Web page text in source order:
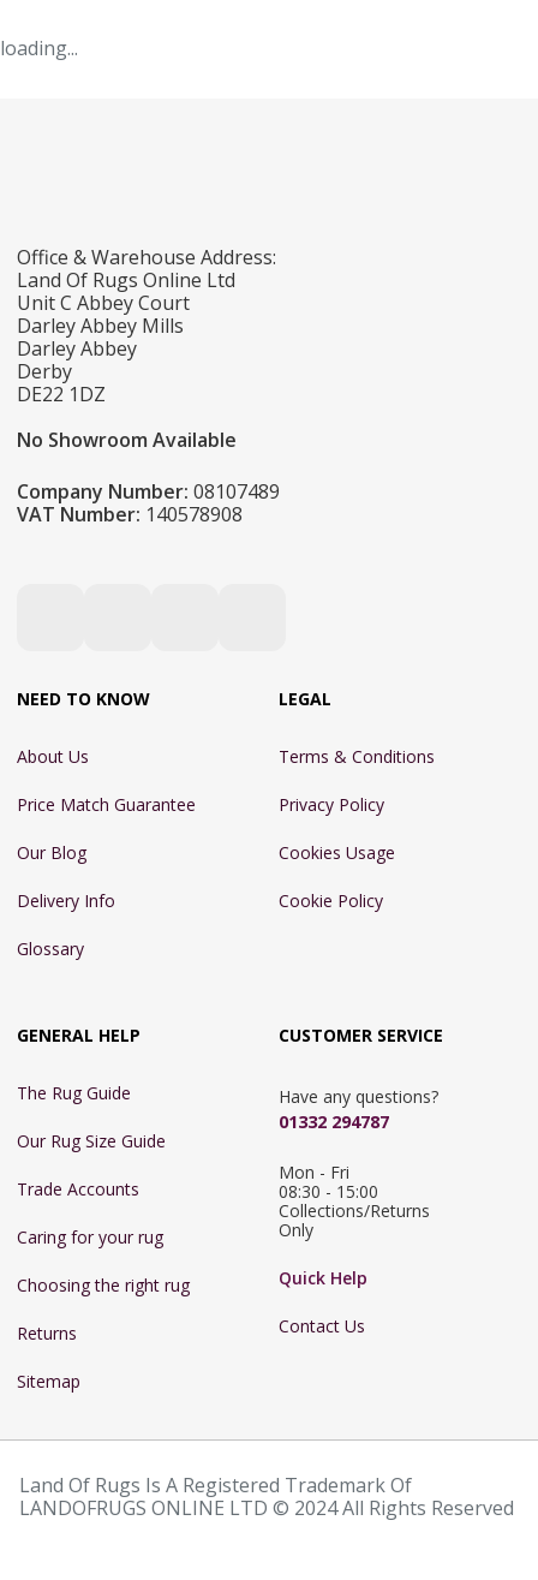
loading...
Office & Warehouse Address:
Land Of Rugs Online Ltd
Unit C Abbey Court
Darley Abbey Mills
Darley Abbey
Derby
DE22 1DZ
No Showroom Available
Company Number: 08107489
VAT Number: 140578908
NEED TO KNOW
About Us
Price Match Guarantee
Our Blog
Delivery Info
Glossary
LEGAL
Terms & Conditions
Privacy Policy
Cookies Usage
Cookie Policy
GENERAL HELP
The Rug Guide
Our Rug Size Guide
Trade Accounts
Caring for your rug
Choosing the right rug
Returns
Sitemap
CUSTOMER SERVICE
Have any questions?
01332 294787
Mon - Fri
08:30 - 15:00
Collections/Returns
Only
Quick Help
Contact Us
Land Of Rugs Is A Registered Trademark Of
LANDOFRUGS ONLINE LTD © 2024 All Rights Reserved